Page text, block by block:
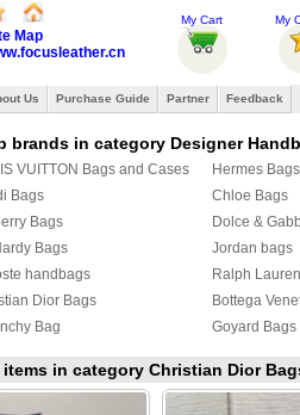
Map
My Cart My
Us Purchase Guide Partner Feedback
brands in category Designer
VUITTON Bags and Cases
Hermes Bags
Bags
Chloe Bags
Bags
Dolce &
Bags
Jordan bags
handbags
Ralph
Dior Bags
Bottega
Bag
Goyard Bags
in category Christian Dior